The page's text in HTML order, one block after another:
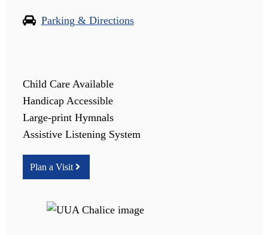
Parking & Directions
Child Care Available
Handicap Accessible
Large-print Hymnals
Assistive Listening System
Plan a Visit